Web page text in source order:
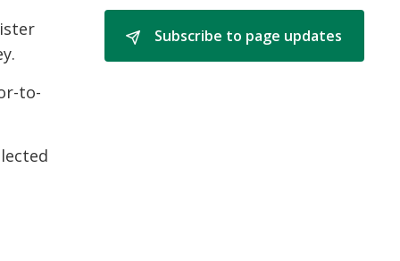
to-
Menu
Subscribe to page updates